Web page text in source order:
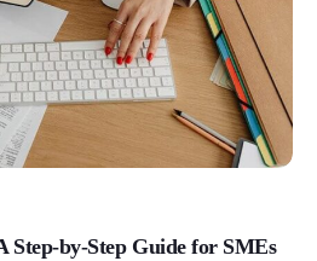
Step-by-Step Guide for SMEs